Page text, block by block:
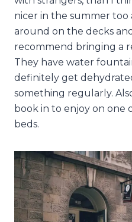
nicer in the summer too
around on the decks
recommend bringing a
They have water
definitely get
something regularly.
book in to enjoy on one
beds.